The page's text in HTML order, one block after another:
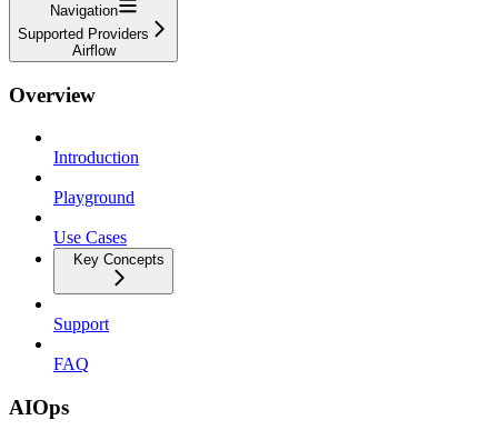
Navigation
Supported Providers
Airflow
Overview
Introduction
Playground
Use Cases
Key Concepts
Support
FAQ
AIOps